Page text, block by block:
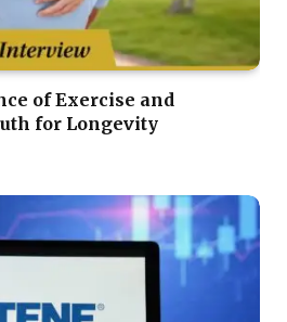
of Exercise and
for Longevity